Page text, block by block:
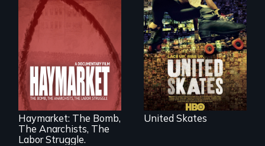
A pivotal and
tragic event in the
fight for workers’
rights during
America’s Gilded
Age.
Haymarket: The Bomb,
The Anarchists, The
Labor Struggle.
A community-
fighting in a racially
charged
environment fights
to save the
underground
African-American
subculture of roller
skating
United Skates